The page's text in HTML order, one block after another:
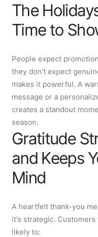
The
Time to
People expect
they don’t expect
makes it powerful. A
message or a
creates a standout
season.
Gratitude
and Keeps
Mind
A heartfelt thank-you
it's strategic.
likely to: